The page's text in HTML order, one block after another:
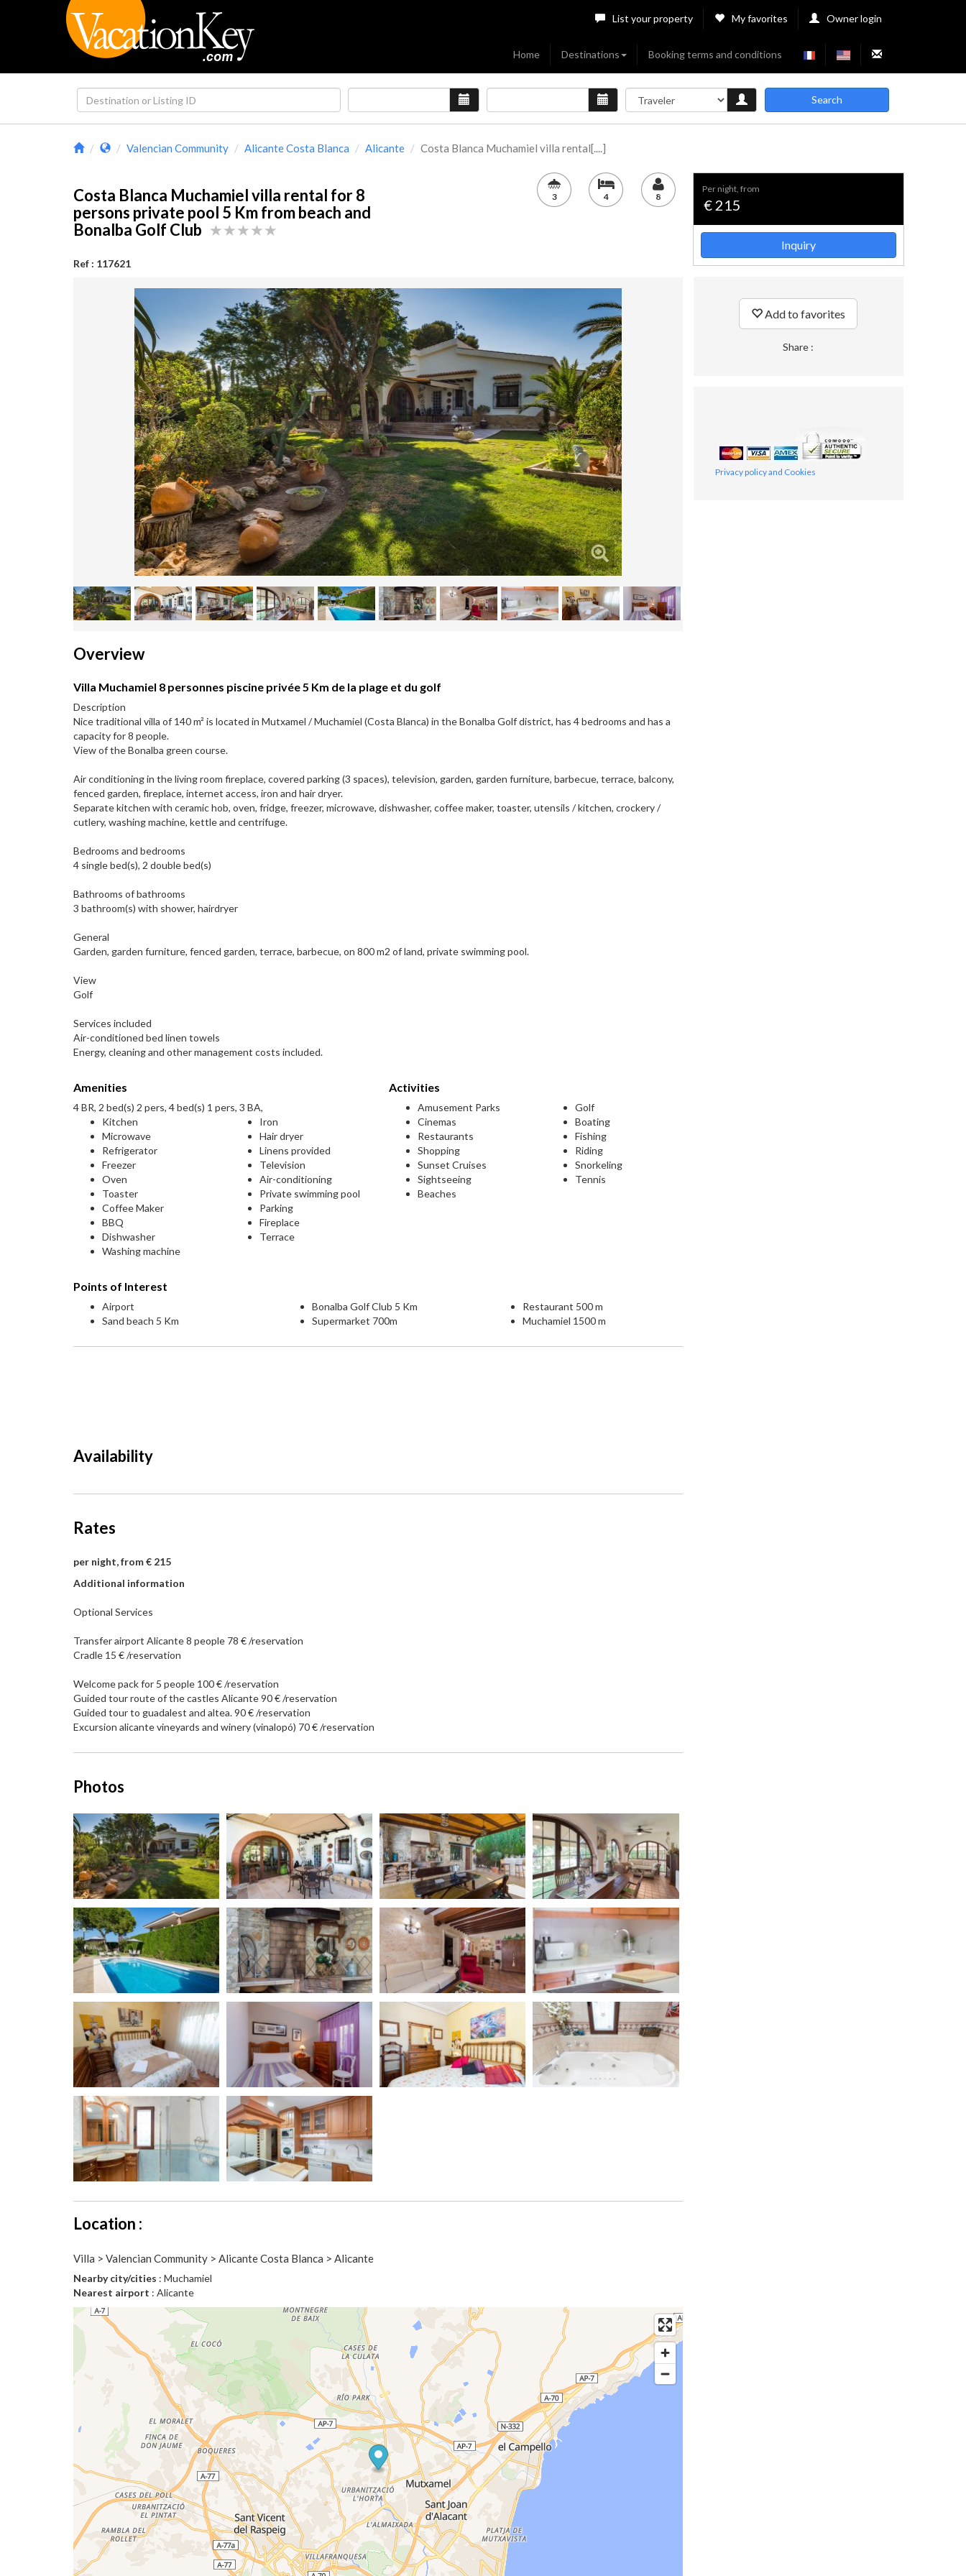
List your property My favorites Owner login
Home Destinations Booking terms and conditions
Search
Valencian Community Alicante Costa Blanca Alicante Costa Blanca Muchamiel villa rental[....]
Costa Blanca Muchamiel villa rental for 8
persons private pool 5 Km from beach and
Bonalba Golf Club
Ref : 117621
3 4 8
Overview
Villa Muchamiel 8 personnes piscine privée 5 Km de la plage et du golf
Description
Nice traditional villa of 140 m² is located in Mutxamel / Muchamiel (Costa Blanca) in the Bonalba Golf district, has 4 bedrooms and has a
capacity for 8 people.
View of the Bonalba green course.
Air conditioning in the living room fireplace, covered parking (3 spaces), television, garden, garden furniture, barbecue, terrace, balcony,
fenced garden, fireplace, internet access, iron and hair dryer.
Separate kitchen with ceramic hob, oven, fridge, freezer, microwave, dishwasher, coffee maker, toaster, utensils / kitchen, crockery /
cutlery, washing machine, kettle and centrifuge.
Bedrooms and bedrooms
4 single bed(s), 2 double bed(s)
Bathrooms of bathrooms
3 bathroom(s) with shower, hairdryer
General
Garden, garden furniture, fenced garden, terrace, barbecue, on 800 m2 of land, private swimming pool.
View
Golf
Services included
Air-conditioned bed linen towels
Energy, cleaning and other management costs included.
Amenities
4 BR, 2 bed(s) 2 pers, 4 bed(s) 1 pers, 3 BA,
Kitchen
Microwave
Refrigerator
Freezer
Oven
Toaster
Coffee Maker
BBQ
Dishwasher
Washing machine
Iron
Hair dryer
Linens provided
Television
Air-conditioning
Private swimming pool
Parking
Fireplace
Terrace
Activities
Amusement Parks
Cinemas
Restaurants
Shopping
Sunset Cruises
Sightseeing
Beaches
Golf
Boating
Fishing
Riding
Snorkeling
Tennis
Points of Interest
Airport
Sand beach 5 Km
Bonalba Golf Club 5 Km
Supermarket 700m
Restaurant 500 m
Muchamiel 1500 m
Availability
Rates
per night, from € 215
Additional information
Optional Services
Transfer airport Alicante 8 people 78 € /reservation
Cradle 15 € /reservation
Welcome pack for 5 people 100 € /reservation
Guided tour route of the castles Alicante 90 € /reservation
Guided tour to guadalest and altea. 90 € /reservation
Excursion alicante vineyards and winery (vinalopó) 70 € /reservation
Photos
Location :
Villa > Valencian Community > Alicante Costa Blanca > Alicante
Nearby city/cities : Muchamiel
Nearest airport : Alicante
per night, from
€ 215
Inquiry
Add to favorites
Share :
Privacy policy and Cookies